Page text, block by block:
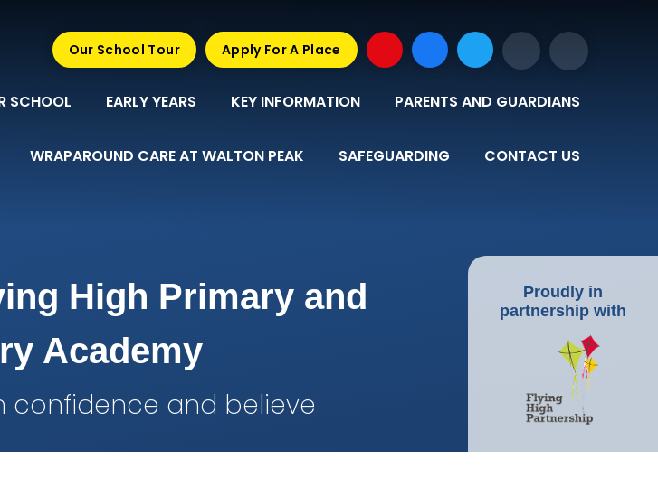
SCHOOL EARLY YEARS KEY INFORMATION PARENTS AND GUARDIANS
WRAPAROUND CARE AT WALTON PEAK SAFEGUARDING CONTACT US
Our School Tour Apply For A Place
High Primary and
Academy
confidence and believe
Proudly in
partnership with